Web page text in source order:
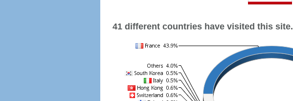
41 different countries have visited this site.